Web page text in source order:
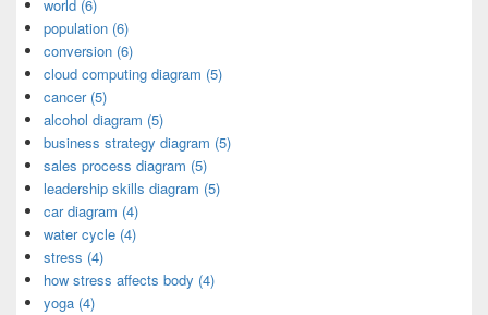
world (6)
population (6)
conversion (6)
cloud computing diagram (5)
cancer (5)
alcohol diagram (5)
business strategy diagram (5)
sales process diagram (5)
leadership skills diagram (5)
car diagram (4)
water cycle (4)
stress (4)
how stress affects body (4)
yoga (4)